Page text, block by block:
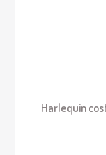
Harlequin